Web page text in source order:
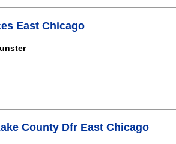
East Chicago
County Dfr East Chicago